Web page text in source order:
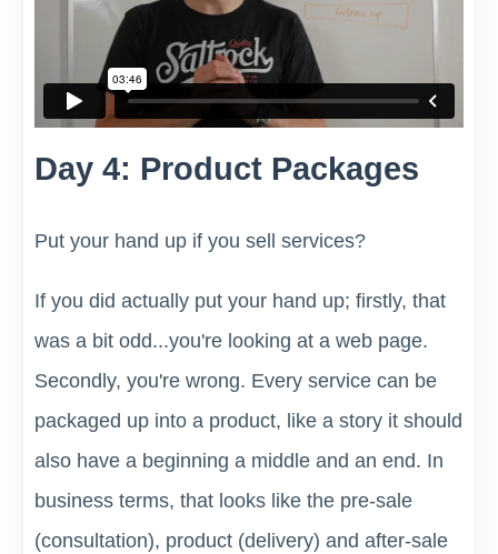
Day 4: Product Packages
Put your hand up if you sell services?
If you did actually put your hand up; firstly, that
was a bit odd...you're looking at a web page.
Secondly, you're wrong. Every service can be
packaged up into a product, like a story it should
also have a beginning a middle and an end. In
business terms, that looks like the pre-sale
(consultation), product (delivery) and after-sale